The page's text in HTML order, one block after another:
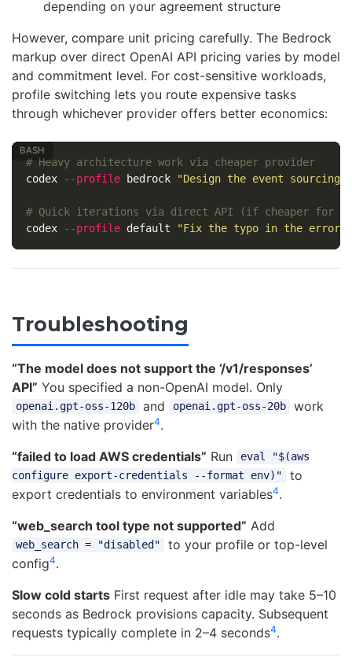
depending on your agreement structure
However, compare unit pricing carefully. The Bedrock
markup over direct OpenAI API pricing varies by model
and commitment level. For cost-sensitive workloads,
profile switching lets you route expensive tasks
through whichever provider offers better economics:
# Heavy architecture work via cheaper provider
codex
--profile bedrock "Design the event sourcing
# Quick iterations via direct API (if cheaper for
codex
--profile default "Fix the typo in the error
Troubleshooting
“The model does not support the ‘/v1/responses’
API” You specified a non-OpenAI model. Only
openai.gpt-oss-120b and openai.gpt-oss-20b
work
with the native provider4.
“failed to load AWS credentials” Run
eval "$(aws
configure export-credentials --format env)"
to
export credentials to environment variables4.
“web_search tool type not supported” Add
web_search = "disabled"
to your profile or top-level
config4.
Slow cold starts First request after idle may take 5–10
seconds as Bedrock provisions capacity. Subsequent
requests typically complete in 2–4 seconds4.